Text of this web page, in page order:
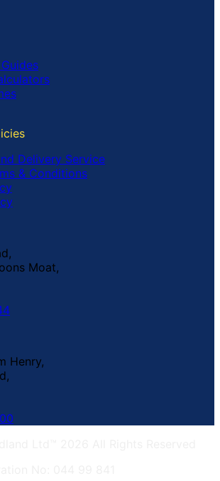
Delivery Service
& Conditions
Moat,
Henry,